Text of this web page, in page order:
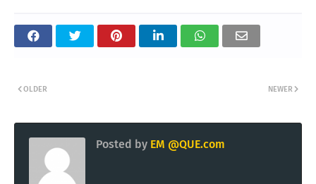
NEWER
OLDER
Posted by EM @QUE.com